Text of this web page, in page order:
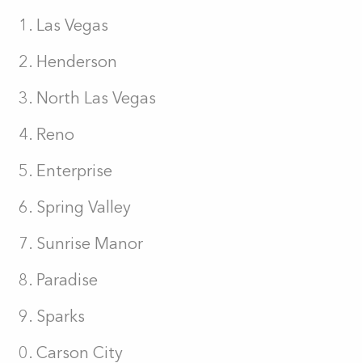
Las Vegas
Henderson
North Las Vegas
Reno
Enterprise
Spring Valley
Sunrise Manor
Paradise
Sparks
Carson City